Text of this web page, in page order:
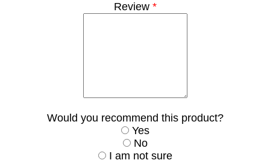
Review*
Would you recommend this product?
Yes
No
I am not sure